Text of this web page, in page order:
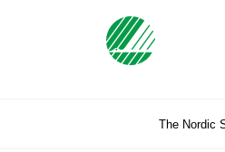
The Nordic